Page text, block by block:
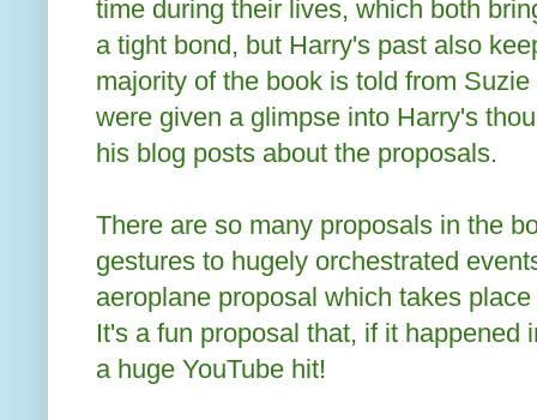
time during their lives, which both
a tight bond, but Harry's past also
majority of the book is told from
were given a glimpse into Harry's
his blog posts about the proposals.
There are so many proposals in the
gestures to hugely orchestrated
aeroplane proposal which takes
It's a fun proposal that, if it happened
a huge YouTube hit!